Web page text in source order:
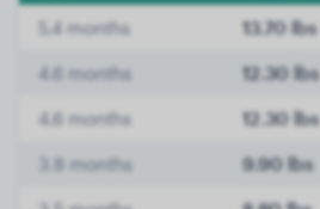
5.4 months 13.70 lbs
4.6 months 12.30 lbs
4.6 months 12.30 lbs
3.8 months 9.90 lbs